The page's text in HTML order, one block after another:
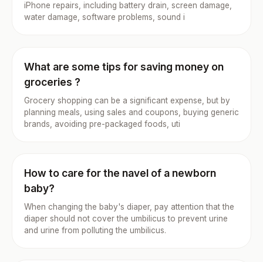
iPhone repairs, including battery drain, screen damage,
water damage, software problems, sound i
What are some tips for saving money on
groceries ?
Grocery shopping can be a significant expense, but by
planning meals, using sales and coupons, buying generic
brands, avoiding pre-packaged foods, uti
How to care for the navel of a newborn
baby?
When changing the baby's diaper, pay attention that the
diaper should not cover the umbilicus to prevent urine
and urine from polluting the umbilicus.